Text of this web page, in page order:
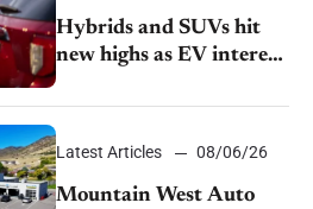
Hybrids and SUVs hit
new highs as EV interest
Latest Articles 08/06/26
Mountain West Auto